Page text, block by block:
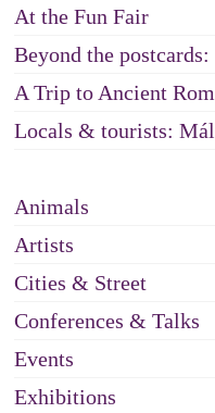
At the Fun Fair
Beyond the
A Trip to Ancient
Locals & tourists:
Animals
Artists
Cities & Street
Conferences & Talks
Events
Exhibitions